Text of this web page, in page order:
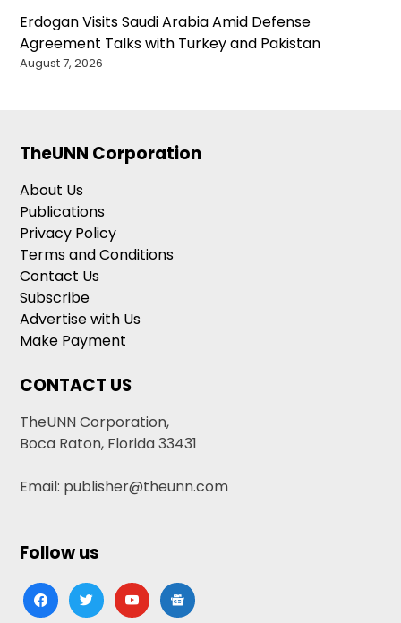
Erdogan Visits Saudi Arabia Amid Defense
Agreement Talks with Turkey and Pakistan
August 7, 2026
TheUNN Corporation
About Us
Publications
Privacy Policy
Terms and Conditions
Contact Us
Subscribe
Advertise with Us
Make Payment
CONTACT US
TheUNN Corporation,
Boca Raton, Florida 33431
Email: publisher@theunn.com
Follow us
facebooktwitteryoutubegoogle-
news